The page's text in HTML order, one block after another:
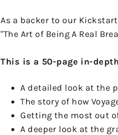
As a backer to our
"The Art of Being A Real
This is a 50-page in-
A detailed look at the
The story of how
Getting the most out
A deeper look at the